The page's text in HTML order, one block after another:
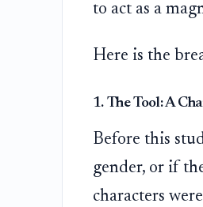
to act as a
Here is the
1. The Tool: A
Before this
gender, or if
characters